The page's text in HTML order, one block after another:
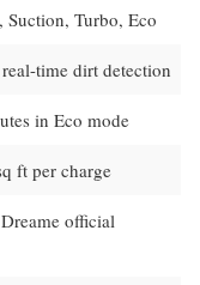
Suction, Turbo, Eco
time dirt detection
in Eco mode
ft per charge
official